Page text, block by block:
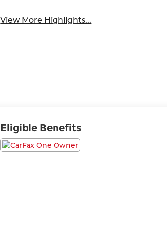
View More Highlights...
Eligible Benefits